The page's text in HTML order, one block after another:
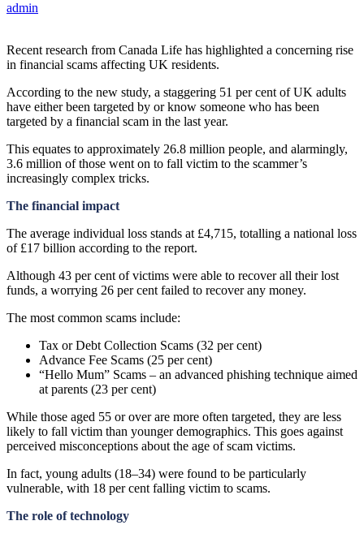
admin
Recent research from Canada Life has highlighted a concerning rise
in financial scams affecting UK residents.
According to the new study, a staggering 51 per cent of UK adults
have either been targeted by or know someone who has been
targeted by a financial scam in the last year.
This equates to approximately 26.8 million people, and alarmingly,
3.6 million of those went on to fall victim to the scammer’s
increasingly complex tricks.
The financial impact
The average individual loss stands at £4,715, totalling a national loss
of £17 billion according to the report.
Although 43 per cent of victims were able to recover all their lost
funds, a worrying 26 per cent failed to recover any money.
The most common scams include:
Tax or Debt Collection Scams (32 per cent)
Advance Fee Scams (25 per cent)
“Hello Mum” Scams – an advanced phishing technique aimed
at parents (23 per cent)
While those aged 55 or over are more often targeted, they are less
likely to fall victim than younger demographics. This goes against
perceived misconceptions about the age of scam victims.
In fact, young adults (18–34) were found to be particularly
vulnerable, with 18 per cent falling victim to scams.
The role of technology